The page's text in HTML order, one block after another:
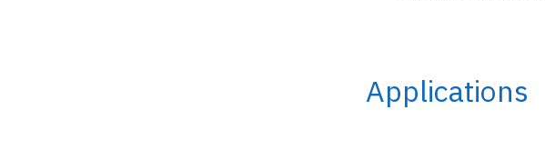
Applications